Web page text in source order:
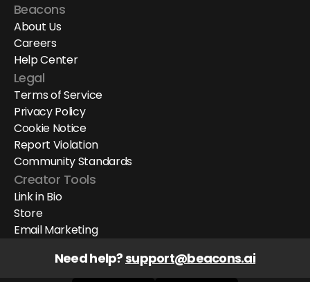
Legal
Terms of Service
Privacy Policy
Cookie Notice
Report Violation
Community Standards
Beacons
About Us
Careers
Help Center
Creator Tools
Link in Bio
Store
Email Marketing
Need help? support@beacons.ai